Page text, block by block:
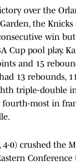
over the
the
win
Cup pool play.
and 15
13 rebounds,
triple-double
most in
4-0) crushed the
Conference